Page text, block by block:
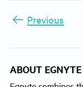
Previous
ABOUT EGNYTE